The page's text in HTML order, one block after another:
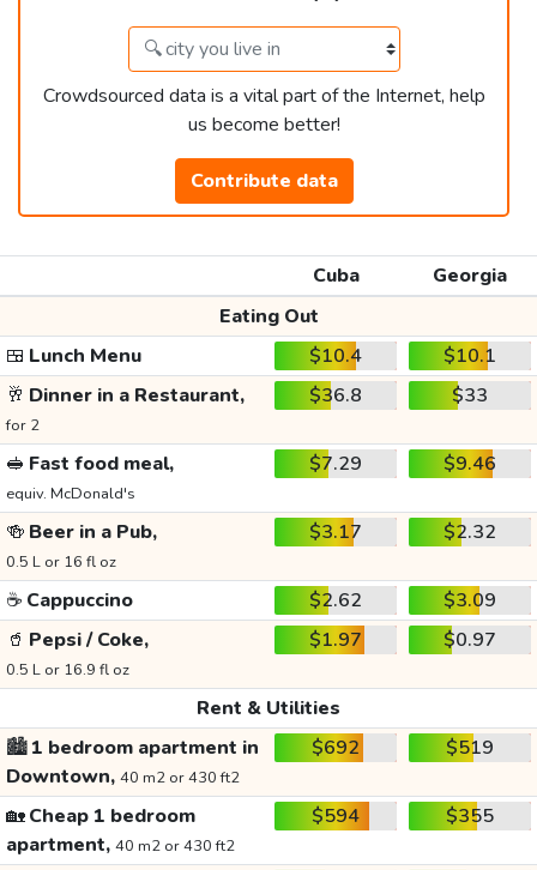
Crowdsourced data is a vital part of the Internet, help
us become better!
Contribute data
Cuba
Georgia
Eating Out
🍱 Lunch Menu $10.4
$10.1
🥂 Dinner in a Restaurant,
for 2
$36.8 $33
🥪 Fast food meal,
equiv. McDonald's
$7.29 $9.46
🍻 Beer in a Pub,
0.5 L or 16 fl oz
$3.17 $2.32
☕ Cappuccino $2.62
$3.09
🥤 Pepsi / Coke,
0.5 L or 16.9 fl oz
$1.97 $0.97
Rent & Utilities
🏙️1 bedroom apartment in
Downtown, 40 m2 or 430 ft2
$692 $519
🏡Cheap 1 bedroom
apartment, 40 m2 or 430 ft2
$594 $355